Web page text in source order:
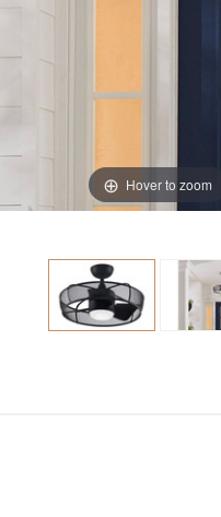
Hover to zoom